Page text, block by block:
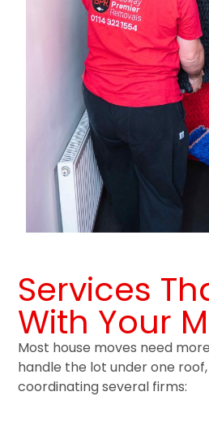
Services
With Your
Most house moves need
handle the lot under one
coordinating several firms: